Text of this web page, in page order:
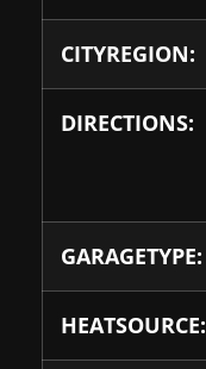
CITYREGION:
DIRECTIONS:
GARAGETYPE:
HEATSOURCE: